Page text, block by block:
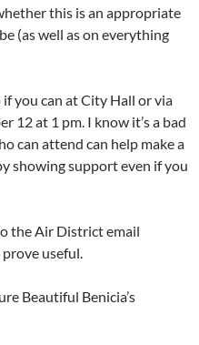
this is an appropriate
(as well as on everything
you can at City Hall or via
12 at 1 pm. I know it’s a bad
can attend can help make a
showing support even if you
the Air District email
prove useful.
Beautiful Benicia’s